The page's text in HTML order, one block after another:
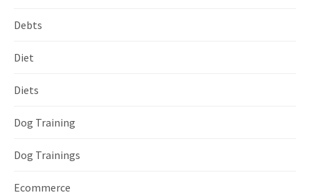
Debts
Diet
Diets
Dog Training
Dog Trainings
Ecommerce